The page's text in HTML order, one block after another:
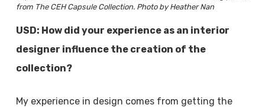
from The CEH Capsule Collection. Photo by Heather Nan
USD: How did your experience as an interior
designer influence the creation of the
collection?
My experience in design comes from getting the